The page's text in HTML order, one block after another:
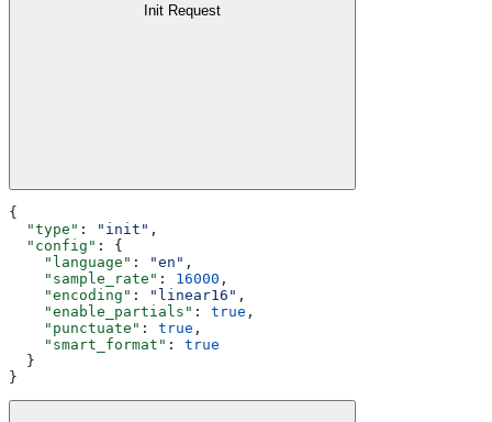
Init Request
{
  "type"
: "init" ,
  "config"
: {
    "language"
: "en" ,
    "sample_rate"
: 16000 ,
    "encoding"
: "linear16" ,
    "enable_partials"
: true ,
    "punctuate"
: true ,
    "smart_format"
: true
  }
}